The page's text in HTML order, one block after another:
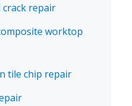
crack repair
worktop
tile chip repair